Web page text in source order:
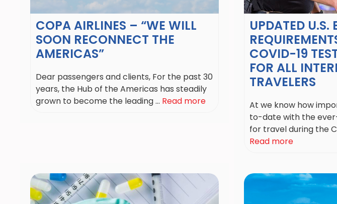
COPA AIRLINES – “WE WILL
SOON RECONNECT THE
AMERICAS”
Dear passengers and clients, For the past 30
years, the Hub of the Americas has steadily
grown to become the leading ... Read more
UPDATED U.S.
COVID-19
FOR ALL
TRAVELERS
At we know how
to-date with the
for travel during the
Read more